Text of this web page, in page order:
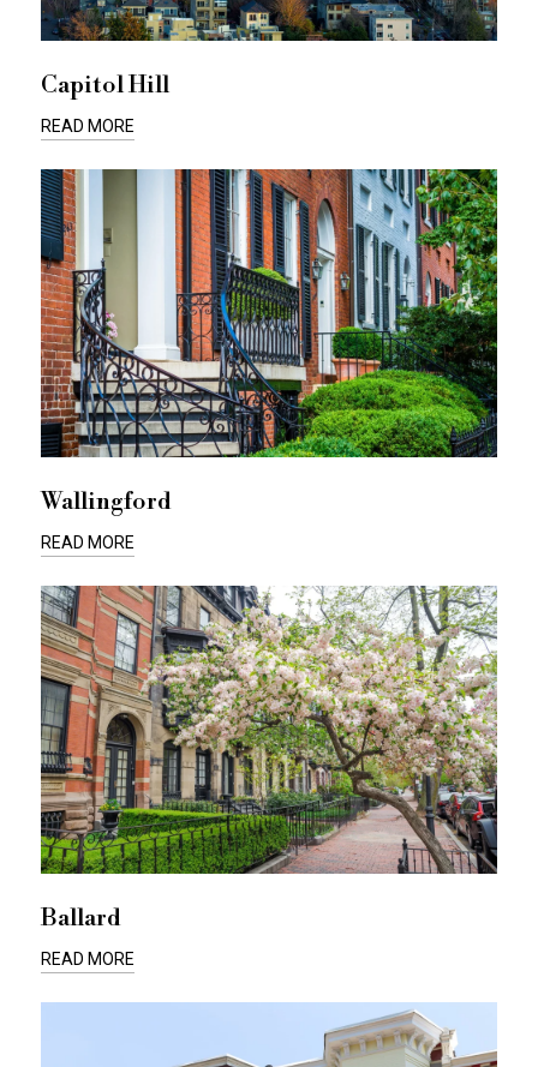
Capitol Hill
READ MORE
Wallingford
READ MORE
Ballard
READ MORE